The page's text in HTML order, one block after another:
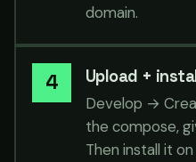
domain.
Upload +
Develop →
the compose,
Then install it